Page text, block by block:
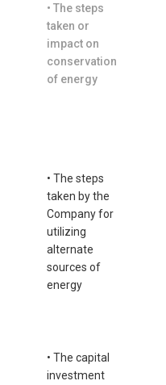
• The steps
taken or
impact on
conservation
of energy
• The steps
taken by the
Company for
utilizing
alternate
sources of
energy
• The capital
investment